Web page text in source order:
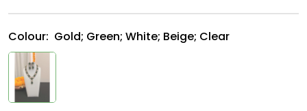
Colour: Gold; Green; White; Beige; Clear